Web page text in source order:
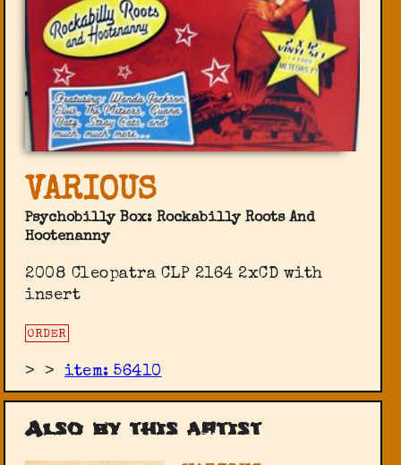
VARIOUS
Psychobilly Box: Rockabilly Roots And
Hootenanny
2008 Cleopatra ‎CLP 2164 2xCD with
insert
ORDER
> >item: 56410
Also by this artist